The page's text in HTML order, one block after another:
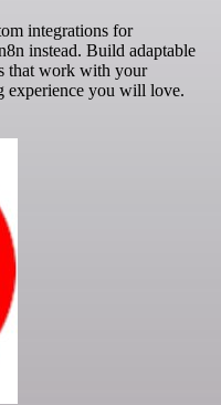
integrations for
instead. Build adaptable
that work with your
experience you will love.